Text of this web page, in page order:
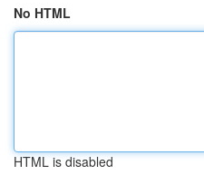
No HTML
HTML is disabled